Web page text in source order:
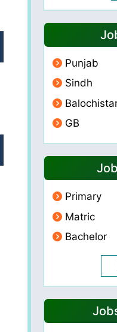
Punjab
Sindh
GB
Primary
Matric
Bachelor